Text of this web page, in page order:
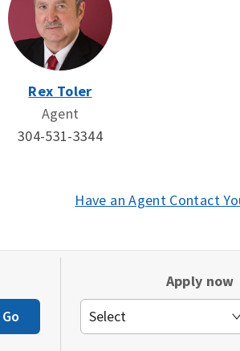
Rex Toler
Agent
304-531-3344
Have an Agent Contact
Go
Apply now